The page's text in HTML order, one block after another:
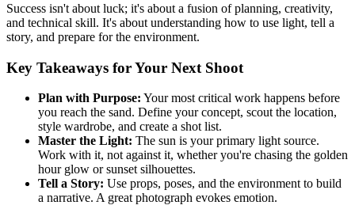
Success isn't about luck; it's about a fusion of planning, creativity,
and technical skill. It's about understanding how to use light, tell a
story, and prepare for the environment.
Key Takeaways for Your Next Shoot
Plan with Purpose: Your most critical work happens before
you reach the sand. Define your concept, scout the location,
style wardrobe, and create a shot list.
Master the Light: The sun is your primary light source.
Work with it, not against it, whether you're chasing the golden
hour glow or sunset silhouettes.
Tell a Story: Use props, poses, and the environment to build
a narrative. A great photograph evokes emotion.